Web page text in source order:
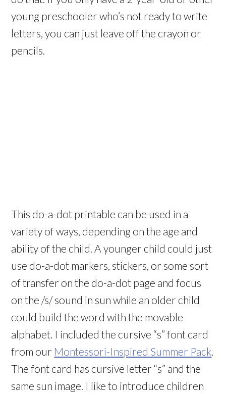
young preschooler who’s not ready to write
letters, you can just leave off the crayon or
pencils.
This do-a-dot printable can be used in a
variety of ways, depending on the age and
ability of the child. A younger child could just
use do-a-dot markers, stickers, or some sort
of transfer on the do-a-dot page and focus
on the /s/ sound in sun while an older child
could build the word with the movable
alphabet. I included the cursive “s” font card
from our Montessori-Inspired Summer Pack.
The font card has cursive letter “s” and the
same sun image. I like to introduce children